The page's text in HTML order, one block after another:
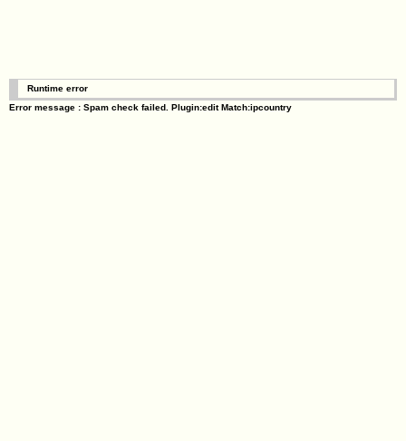
Runtime error
Error message : Spam check failed. Plugin:edit Match:ipcountry